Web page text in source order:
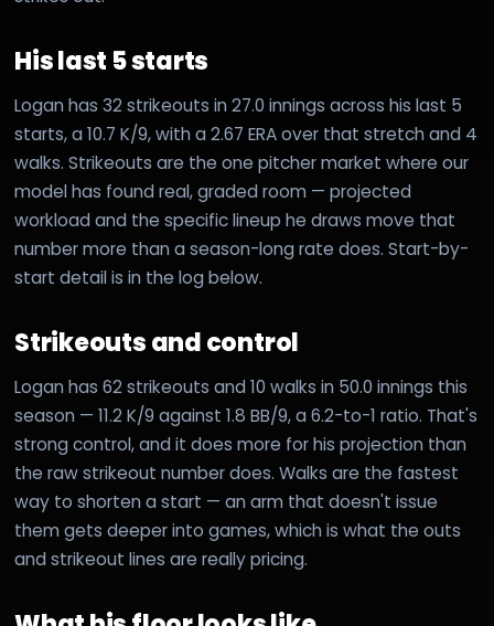
His last 5 starts
Logan has 32 strikeouts in 27.0 innings across his last 5
starts, a 10.7 K/9, with a 2.67 ERA over that stretch and 4
walks. Strikeouts are the one pitcher market where our
model has found real, graded room — projected
workload and the specific lineup he draws move that
number more than a season-long rate does. Start-by-
start detail is in the log below.
Strikeouts and control
Logan has 62 strikeouts and 10 walks in 50.0 innings this
season — 11.2 K/9 against 1.8 BB/9, a 6.2-to-1 ratio. That's
strong control, and it does more for his projection than
the raw strikeout number does. Walks are the fastest
way to shorten a start — an arm that doesn't issue
them gets deeper into games, which is what the outs
and strikeout lines are really pricing.